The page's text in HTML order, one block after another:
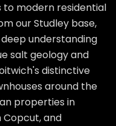
modern residential
our Studley base,
understanding
salt geology and
distinctive
around the
properties in
and